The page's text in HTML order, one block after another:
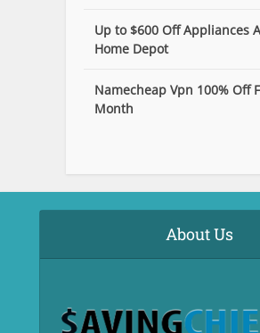
Up to $600 Off Appliances
Home Depot
Namecheap Vpn 100% Off
Month
About Us